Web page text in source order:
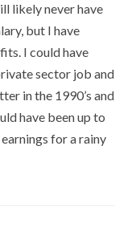
likely never have
but I have
I could have
sector job and
in the 1990’s and
have been up to
for a rainy